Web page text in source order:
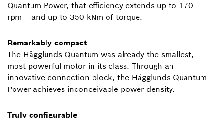
Quantum Power, that efficiency extends up to 170
rpm – and up to 350 kNm of torque.
Remarkably compact
The Hägglunds Quantum was already the smallest,
most powerful motor in its class. Through an
innovative connection block, the Hägglunds Quantum
Power achieves inconceivable power density.
Truly configurable